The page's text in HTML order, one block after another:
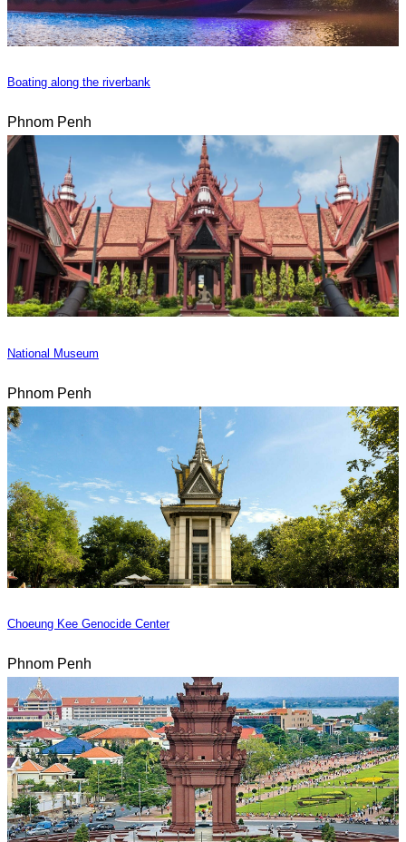
Boating along the riverbank
Phnom Penh
National Museum
Phnom Penh
Choeung Kee Genocide Center
Phnom Penh